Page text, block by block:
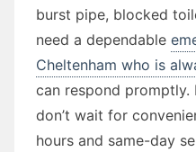
burst pipe, blocked
need a dependable
Cheltenham who is
can respond promptly.
don’t wait for
hours and same-day